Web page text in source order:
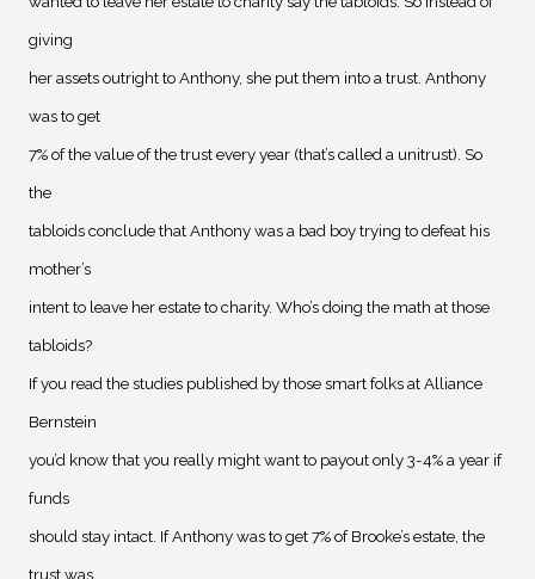
giving
her assets outright to Anthony, she put them into a trust. Anthony
was to get
7% of the value of the trust every year (that’s called a unitrust). So
the
tabloids conclude that Anthony was a bad boy trying to defeat his
mother’s
intent to leave her estate to charity. Who’s doing the math at those
tabloids?
If you read the studies published by those smart folks at Alliance
Bernstein
you’d know that you really might want to payout only 3-4% a year if
funds
should stay intact. If Anthony was to get 7% of Brooke’s estate, the
trust was